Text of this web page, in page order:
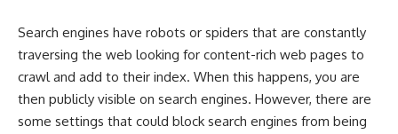
Search engines have robots or spiders that are constantly
traversing the web looking for content-rich web pages to
crawl and add to their index. When this happens, you are
then publicly visible on search engines. However, there are
some settings that could block search engines from being